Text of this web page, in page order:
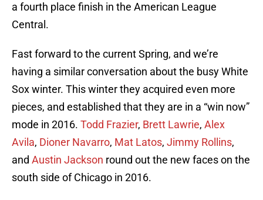
a fourth place finish in the American League
Central.
Fast forward to the current Spring, and we’re
having a similar conversation about the busy White
Sox winter. This winter they acquired even more
pieces, and established that they are in a “win now”
mode in 2016. Todd Frazier, Brett Lawrie, Alex
Avila, Dioner Navarro, Mat Latos, Jimmy Rollins,
and Austin Jackson round out the new faces on the
south side of Chicago in 2016.